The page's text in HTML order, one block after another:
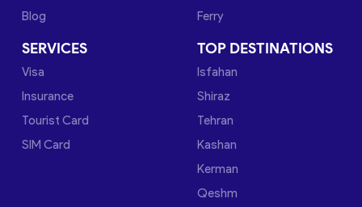
Blog
Ferry
SERVICES
Visa
Insurance
Tourist Card
SIM Card
TOP DESTINATIONS
Isfahan
Shiraz
Tehran
Kashan
Kerman
Qeshm